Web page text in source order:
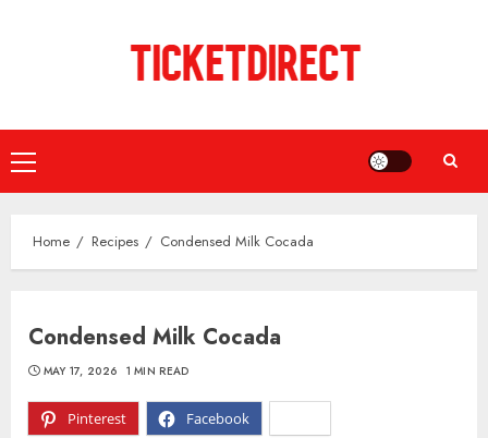
Primary
Menu
Home Recipes Condensed Milk Cocada
Condensed Milk Cocada
Pinterest Facebook
MAY 17, 2026 1 MIN READ